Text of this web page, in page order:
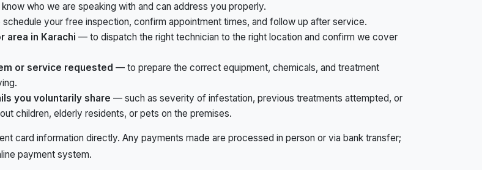
who we are speaking with and can address you properly.
your free inspection, confirm appointment times, and follow up after service.
area in Karachi — to dispatch the right technician to the right location and confirm we cover
or service requested — to prepare the correct equipment, chemicals, and treatment
you voluntarily share — such as severity of infestation, previous treatments attempted, or
children, elderly residents, or pets on the premises.
card information directly. Any payments made are processed in person or via bank transfer;
payment system.